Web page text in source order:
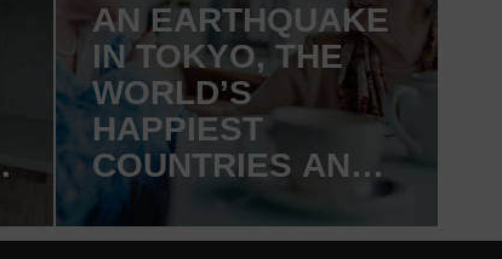
AN EARTHQUAKE
IN TOKYO, THE
WORLD’S
HAPPIEST
COUNTRIES AND
A GENTLE YOGA
DVD GIVEAWAY